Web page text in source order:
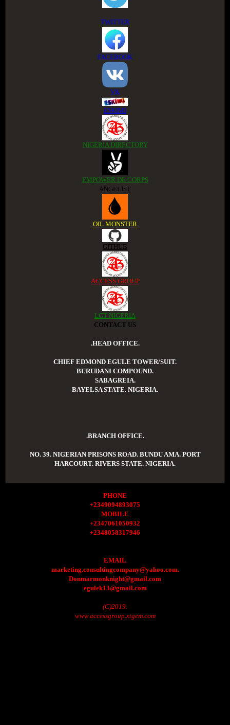
TWITTER
FACEBOOK
VK
ESKIMI
NIGERIA DIRECTORY
EMPOWER DE CORPS
ANGELIST
OIL MONSTER
GITHUB
ACCESS GROUP
LGT NIGERIA
CONTACT US
.HEAD OFFICE.
CHIEF EDMOND EGULE TOWER/SUIT.
BURUDANI COMPOUND.
SABAGREIA.
BAYELSA STATE. NIGERIA.
.BRANCH OFFICE.
NO. 39. NIGERIAN PRISONS ROAD. BUNDU AMA. PORT
HARCOURT. RIVERS STATE. NIGERIA.
PHONE
+2349094893075
MOBILE
+2347061050932
+2348058317946
EMAIL
marketing.consultingcompany@yahoo.com.
Donmarmonknight@gmail.com
egulek13@gmail.com
(C)2019.
www.accessgroup.xtgem.com